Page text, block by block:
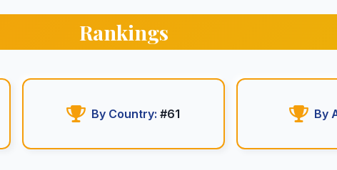
Rankings
By Country: #61 By